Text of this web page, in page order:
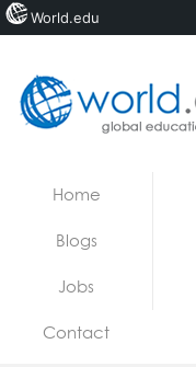
Jobs
Home
Blogs
Jobs
Contact
World.edu